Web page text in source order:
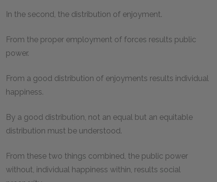
In the second, the distribution of enjoyment.
From the proper employment of forces results public
power.
From a good distribution of enjoyments results individual
happiness.
By a good distribution, not an equal but an equitable
distribution must be understood.
From these two things combined, the public power
without, individual happiness within, results social